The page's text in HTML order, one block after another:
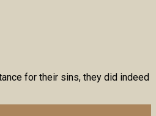
for their sins, they did indeed